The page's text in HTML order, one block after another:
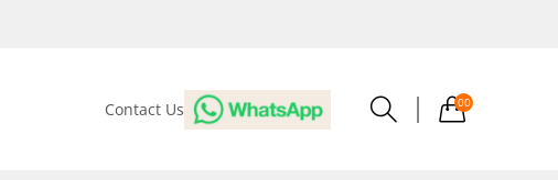
Contact Us 00